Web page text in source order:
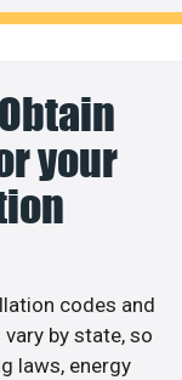
your
codes and
by state, so
laws, energy